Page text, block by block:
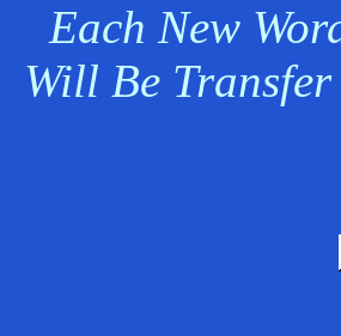
Each New
Will Be